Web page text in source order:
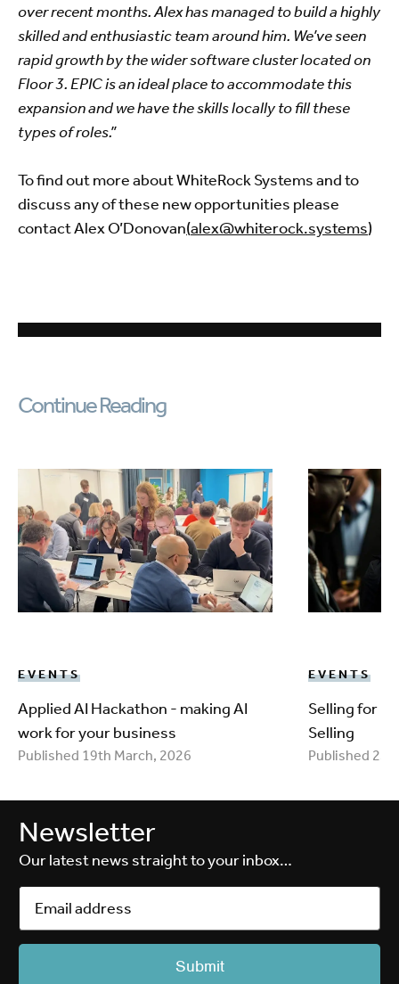
over recent months. Alex has managed to build a highly
skilled and enthusiastic team around him. We’ve seen
rapid growth by the wider software cluster located on
Floor 3. EPIC is an ideal place to accommodate this
expansion and we have the skills locally to fill these
types of roles.”
To find out more about WhiteRock Systems and to
discuss any of these new opportunities please
contact Alex O’Donovan(alex@whiterock.systems)
Continue Reading
EVENTS
Applied AI Hackathon - making AI
work for your business
Published 19th March, 2026
EVENTS
Selling for
Selling
Published
Newsletter
Our latest news straight to your inbox…